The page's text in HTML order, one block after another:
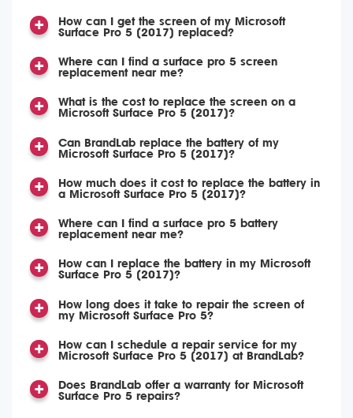
How can I get the screen of my Microsoft
Surface Pro 5 (2017) replaced?
Where can I find a surface pro 5 screen
replacement near me?
What is the cost to replace the screen on a
Microsoft Surface Pro 5 (2017)?
Can BrandLab replace the battery of my
Microsoft Surface Pro 5 (2017)?
How much does it cost to replace the battery in
a Microsoft Surface Pro 5 (2017)?
Where can I find a surface pro 5 battery
replacement near me?
How can I replace the battery in my Microsoft
Surface Pro 5 (2017)?
How long does it take to repair the screen of
my Microsoft Surface Pro 5?
How can I schedule a repair service for my
Microsoft Surface Pro 5 (2017) at BrandLab?
Does BrandLab offer a warranty for Microsoft
Surface Pro 5 repairs?